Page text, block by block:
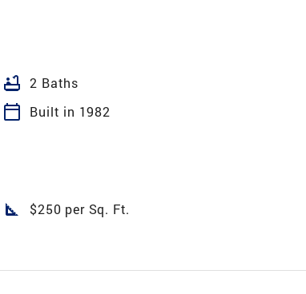
bathtub 2 Baths
calendar_today
Built in 1982
square_foot $250 per Sq. Ft.